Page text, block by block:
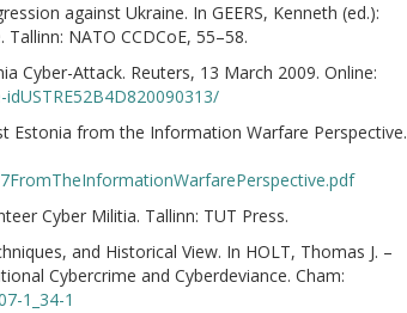
against Ukraine. In GEERS, Kenneth (ed.):
NATO CCDCoE, 55–58.
Cyber-Attack. Reuters, 13 March 2009. Online:
Estonia from the Information Warfare Perspective.
Cyber Militia. Tallinn: TUT Press.
and Historical View. In HOLT, Thomas J. –
Cybercrime and Cyberdeviance. Cham:
1_34-1